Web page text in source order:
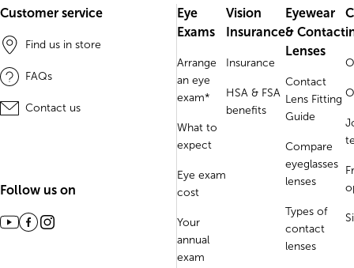
Customer service
Find us in store
FAQs
Contact us
Follow us on
Eye
Exams
Arrange
an eye
exam*
What to
expect
Eye exam
cost
Your
annual
exam
Vision
Insurance
Insurance
HSA & FSA
benefits
Eyewear
& Contact
Lenses
Contact
Lens Fitting
Guide
Compare
eyeglasses
lenses
Types of
contact
lenses